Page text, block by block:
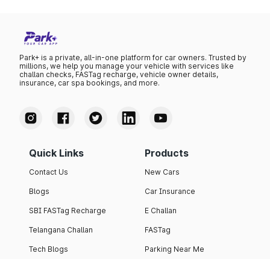
Park+ is a private, all-in-one platform for car owners. Trusted by
millions, we help you manage your vehicle with services like
challan checks, FASTag recharge, vehicle owner details,
insurance, car spa bookings, and more.
Quick Links
Contact Us
Blogs
SBI FASTag Recharge
Telangana Challan
Tech Blogs
Products
New Cars
Car Insurance
E Challan
FASTag
Parking Near Me